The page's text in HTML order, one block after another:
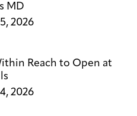
MD
2026
Reach to Open at
2026